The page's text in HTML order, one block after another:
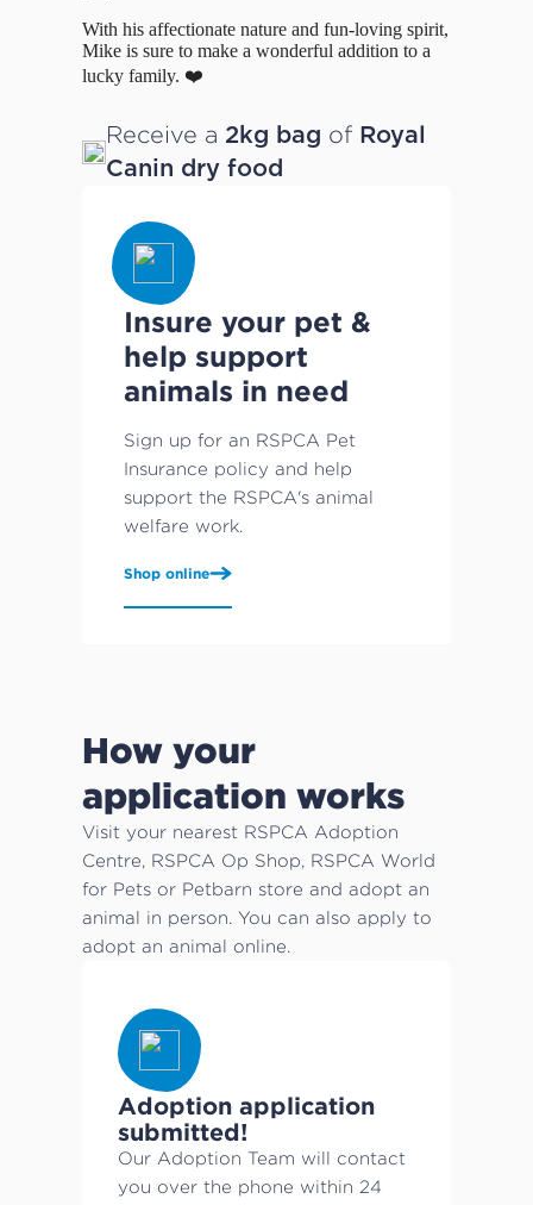
With his affectionate nature and fun-loving spirit,
Mike is sure to make a wonderful addition to a
lucky family. ❤️
Receive a 2kg bag of Royal
Canin dry food
Insure your pet &
help support
animals in need
Sign up for an RSPCA Pet
Insurance policy and help
support the RSPCA's animal
welfare work.
Shop online
How your
application works
Visit your nearest RSPCA Adoption
Centre, RSPCA Op Shop, RSPCA World
for Pets or Petbarn store and adopt an
animal in person. You can also apply to
adopt an animal online.
Adoption application
submitted!
Our Adoption Team will contact
you over the phone within 24